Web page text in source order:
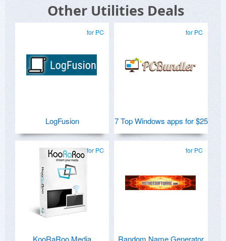
Other Utilities Deals
for PC
LogFusion
for PC
7 Top Windows apps for $25
for PC
KooRaRoo Media
for PC
Random Name Generator